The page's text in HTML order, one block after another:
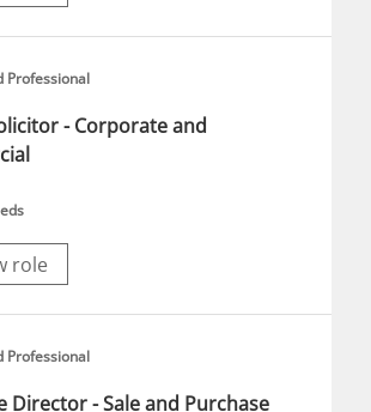
Professional
- Corporate and
role
Professional
Director - Sale and Purchase